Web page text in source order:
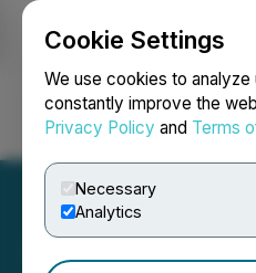
Cookie Settings
We use cookies to
constantly improve the
Privacy Policy and Terms
Necessary
Analytics
Login